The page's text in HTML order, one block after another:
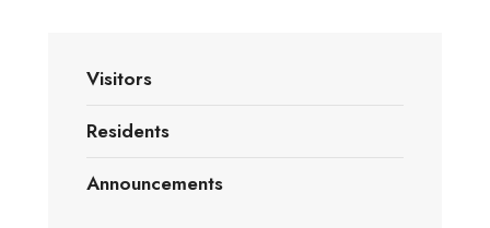
Visitors
Residents
Announcements